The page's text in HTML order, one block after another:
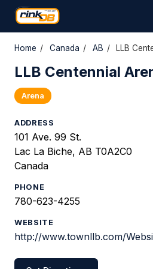
Home / Canada / AB / LLB
LLB Centennial
Arena
ADDRESS
101 Ave. 99 St.
Lac La Biche, AB T0A2C0
Canada
PHONE
780-623-4255
WEBSITE
http://www.townllb.com/